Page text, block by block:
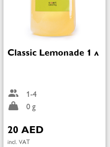
Classic Lemonade 1 л
1-4
0 g
20 AED
incl. VAT